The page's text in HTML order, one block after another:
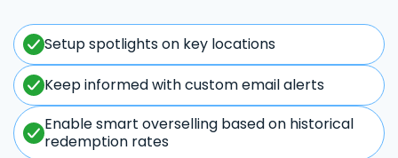
Setup spotlights on key locations
Keep informed with custom email alerts
Enable smart overselling based on historical
redemption rates